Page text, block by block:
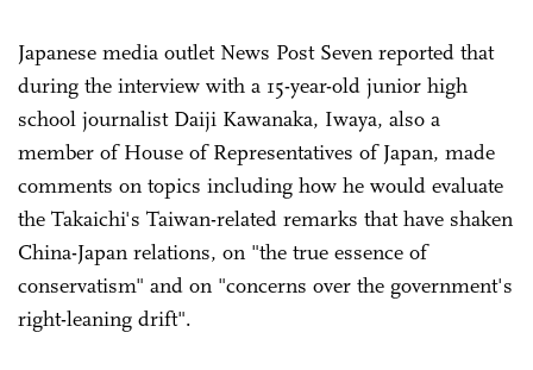
Japanese media outlet News Post Seven reported that
during the interview with a 15-year-old junior high
school journalist Daiji Kawanaka, Iwaya, also a
member of House of Representatives of Japan, made
comments on topics including how he would evaluate
the Takaichi's Taiwan-related remarks that have shaken
China-Japan relations, on "the true essence of
conservatism" and on "concerns over the government's
right-leaning drift".